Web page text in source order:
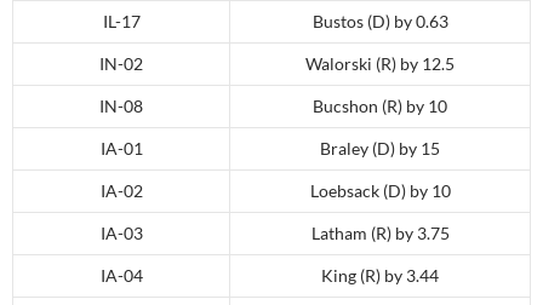
IL-17 Bustos (D) by 0.63
IN-02 Walorski (R) by 12.5
IN-08 Bucshon (R) by 10
IA-01 Braley (D) by 15
IA-02 Loebsack (D) by 10
IA-03 Latham (R) by 3.75
IA-04 King (R) by 3.44